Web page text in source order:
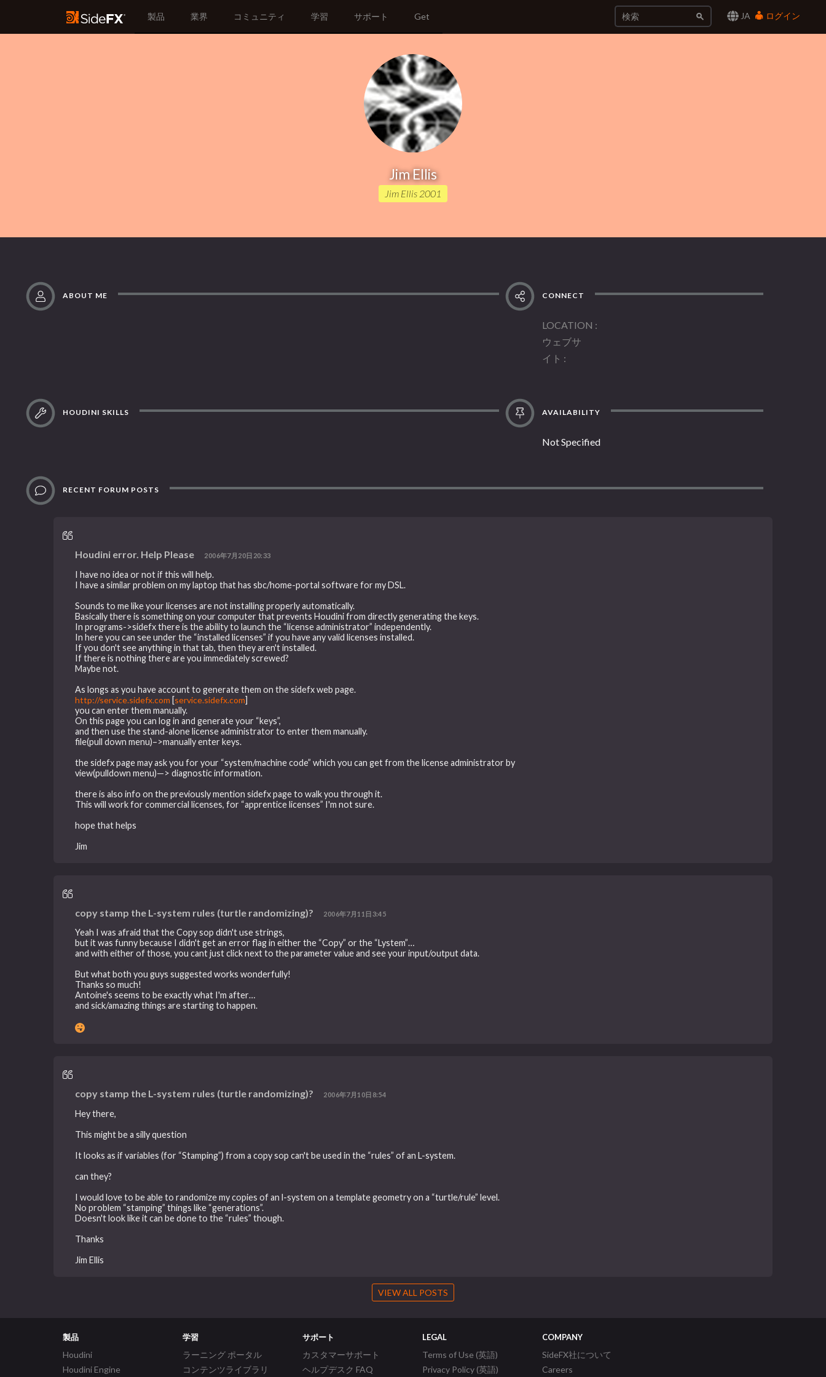
JA ログイン
製品 業界 コミュニティ 学習 サポート Get
Jim Ellis
Jim Ellis 2001
ABOUT ME CONNECT
LOCATION
ウェブサ
イト
HOUDINI SKILLS AVAILABILITY
Not Specified
RECENT FORUM POSTS
Houdini error. Help Please 2006年7月20日20:33
I have no idea or not if this will help.
I have a similar problem on my laptop that has sbc/home-portal software for my DSL.
Sounds to me like your licenses are not installing properly automatically.
Basically there is something on your computer that prevents Houdini from directly generating the keys.
In programs->sidefx there is the ability to launch the “license administrator” independently.
In here you can see under the “installed licenses” if you have any valid licenses installed.
If you don't see anything in that tab, then they aren't installed.
If there is nothing there are you immediately screwed?
Maybe not.
As longs as you have account to generate them on the sidefx web page.
http://service.sidefx.com [service.sidefx.com]
you can enter them manually.
On this page you can log in and generate your “keys”,
and then use the stand-alone license administrator to enter them manually.
file(pull down menu)–>manually enter keys.
the sidefx page may ask you for your “system/machine code” which you can get from the license administrator by
view(pulldown menu)—> diagnostic information.
there is also info on the previously mention sidefx page to walk you through it.
This will work for commercial licenses, for “apprentice licenses” I'm not sure.
hope that helps
Jim
copy stamp the L-system rules (turtle randomizing)? 2006年7月11日3:45
Yeah I was afraid that the Copy sop didn't use strings,
but it was funny because I didn't get an error flag in either the “Copy” or the “Lystem”…
and with either of those, you cant just click next to the parameter value and see your input/output data.
But what both you guys suggested works wonderfully!
Thanks so much!
Antoine's seems to be exactly what I'm after…
and sick/amazing things are starting to happen.
copy stamp the L-system rules (turtle randomizing)? 2006年7月10日8:54
Hey there,
This might be a silly question
It looks as if variables (for “Stamping”) from a copy sop can't be used in the “rules” of an L-system.
can they?
I would love to be able to randomize my copies of an l-system on a template geometry on a “turtle/rule” level.
No problem “stamping” things like “generations”.
Doesn't look like it can be done to the “rules” though.
Thanks
Jim Ellis
VIEW ALL POSTS
製品
Houdini
Houdini Engine
学習
ラーニング ポータル
コンテンツライブラリ
サポート
カスタマーサポート
ヘルプデスク FAQ
LEGAL
Terms of Use (英語)
Privacy Policy (英語)
COMPANY
SideFX社について
Careers